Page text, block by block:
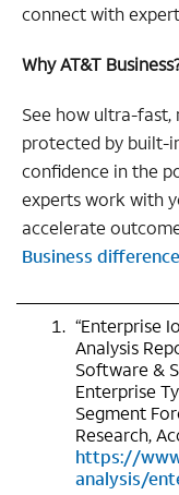
connect with
Why AT&T
See how ultra-fast,
protected by built-
confidence in the
experts work with
accelerate
Business difference
“Enterprise
Analysis
Software &
Enterprise
Segment
Research,
https://
analysis/